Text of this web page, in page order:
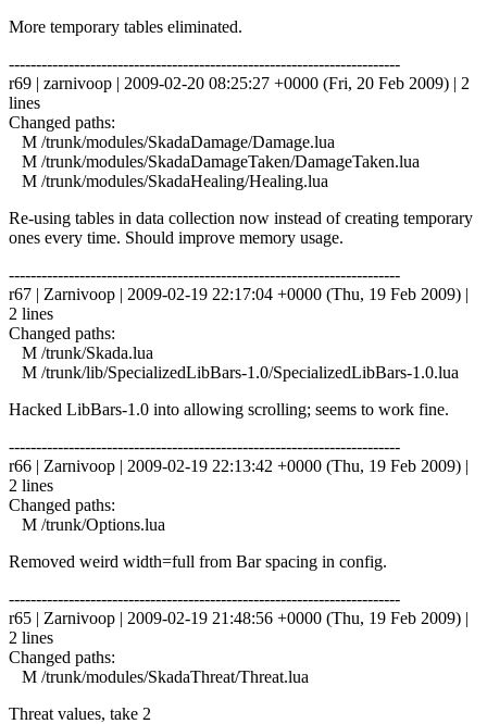
More temporary tables eliminated.
------------------------------------------------------------------------
r69 | zarnivoop | 2009-02-20 08:25:27 +0000 (Fri, 20 Feb 2009) | 2
lines
Changed paths:
M /trunk/modules/SkadaDamage/Damage.lua
M /trunk/modules/SkadaDamageTaken/DamageTaken.lua
M /trunk/modules/SkadaHealing/Healing.lua
Re-using tables in data collection now instead of creating temporary
ones every time. Should improve memory usage.
------------------------------------------------------------------------
r67 | Zarnivoop | 2009-02-19 22:17:04 +0000 (Thu, 19 Feb 2009) |
2 lines
Changed paths:
M /trunk/Skada.lua
M /trunk/lib/SpecializedLibBars-1.0/SpecializedLibBars-1.0.lua
Hacked LibBars-1.0 into allowing scrolling; seems to work fine.
------------------------------------------------------------------------
r66 | Zarnivoop | 2009-02-19 22:13:42 +0000 (Thu, 19 Feb 2009) |
2 lines
Changed paths:
M /trunk/Options.lua
Removed weird width=full from Bar spacing in config.
------------------------------------------------------------------------
r65 | Zarnivoop | 2009-02-19 21:48:56 +0000 (Thu, 19 Feb 2009) |
2 lines
Changed paths:
M /trunk/modules/SkadaThreat/Threat.lua
Threat values, take 2